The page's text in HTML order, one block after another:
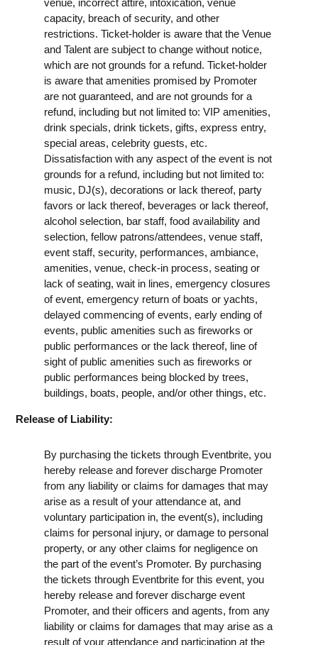
venue, incorrect attire, intoxication, venue
capacity, breach of security, and other
restrictions. Ticket-holder is aware that the Venue
and Talent are subject to change without notice,
which are not grounds for a refund. Ticket-holder
is aware that amenities promised by Promoter
are not guaranteed, and are not grounds for a
refund, including but not limited to: VIP amenities,
drink specials, drink tickets, gifts, express entry,
special areas, celebrity guests, etc.
Dissatisfaction with any aspect of the event is not
grounds for a refund, including but not limited to:
music, DJ(s), decorations or lack thereof, party
favors or lack thereof, beverages or lack thereof,
alcohol selection, bar staff, food availability and
selection, fellow patrons/attendees, venue staff,
event staff, security, performances, ambiance,
amenities, venue, check-in process, seating or
lack of seating, wait in lines, emergency closures
of event, emergency return of boats or yachts,
delayed commencing of events, early ending of
events, public amenities such as fireworks or
public performances or the lack thereof, line of
sight of public amenities such as fireworks or
public performances being blocked by trees,
buildings, boats, people, and/or other things, etc.
Release of Liability:
By purchasing the tickets through Eventbrite, you
hereby release and forever discharge Promoter
from any liability or claims for damages that may
arise as a result of your attendance at, and
voluntary participation in, the event(s), including
claims for personal injury, or damage to personal
property, or any other claims for negligence on
the part of the event’s Promoter. By purchasing
the tickets through Eventbrite for this event, you
hereby release and forever discharge event
Promoter, and their officers and agents, from any
liability or claims for damages that may arise as a
result of your attendance and participation at the